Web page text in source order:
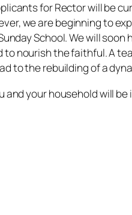
for Rector will be
we are beginning to
School. We will
nourish the faithful. A
to the rebuilding of a
and your household will